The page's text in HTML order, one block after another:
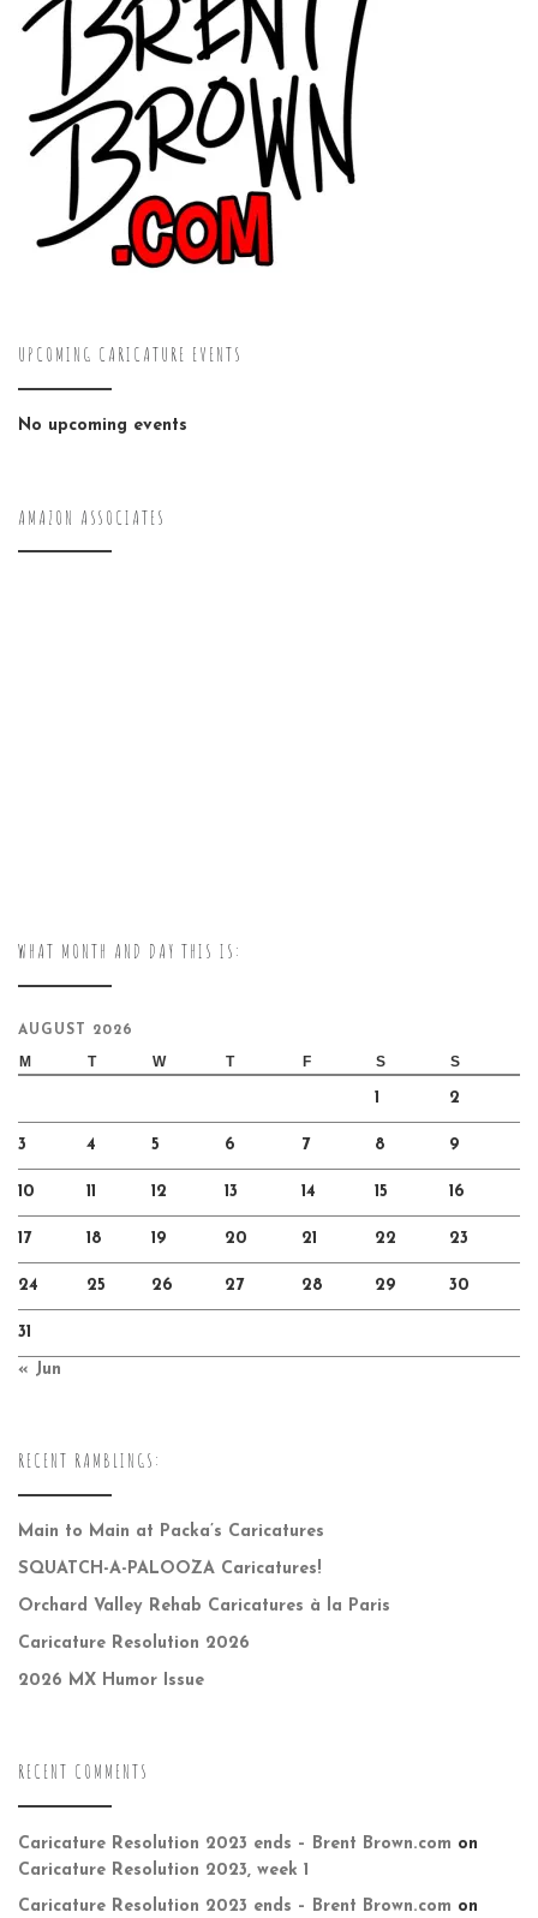
UPCOMING CARICATURE EVENTS
No upcoming events
AMAZON ASSOCIATES
WHAT MONTH AND DAY THIS IS:
AUGUST 2026
M T W T F S S
1 2
3 4 5 6 7 8 9
10 11 12 13 14 15 16
17 18 19 20 21 22 23
24 25 26 27 28 29 30
31
« Jun
RECENT RAMBLINGS:
Main to Main at Packa’s Caricatures
SQUATCH-A-PALOOZA Caricatures!
Orchard Valley Rehab Caricatures à la Paris
Caricature Resolution 2026
2026 MX Humor Issue
RECENT COMMENTS
Caricature Resolution 2023 ends – Brent Brown.com on
Caricature Resolution 2023, week 1
Caricature Resolution 2023 ends – Brent Brown.com on